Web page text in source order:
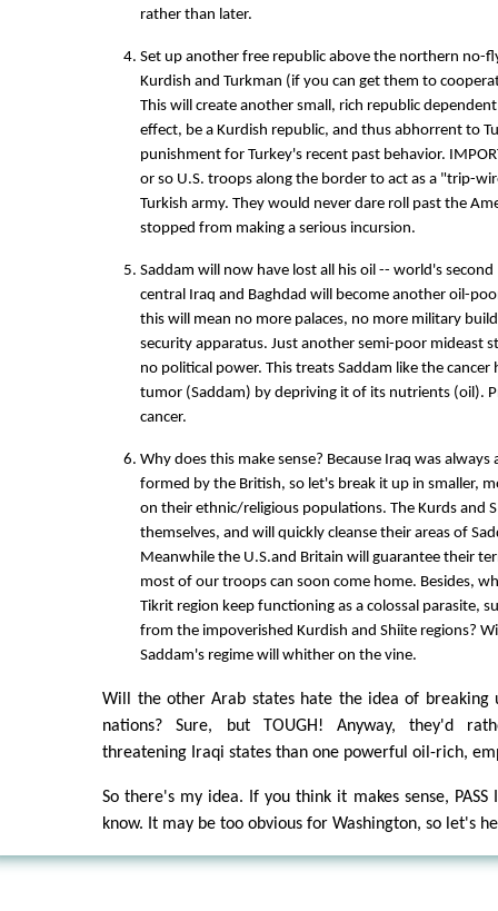
rather than later.
Set up another free republic above the northern no-
Kurdish and Turkman (if you can get them to
This will create another small, rich republic
effect, be a Kurdish republic, and thus abhorrent to
punishment for Turkey's recent past behavior.
or so U.S. troops along the border to act as a "trip-
Turkish army. They would never dare roll past the
stopped from making a serious incursion.
Saddam will now have lost all his oil -- world's second
central Iraq and Baghdad will become another oil-
this will mean no more palaces, no more military
security apparatus. Just another semi-poor mideast
no political power. This treats Saddam like the cancer
tumor (Saddam) by depriving it of its nutrients (oil).
cancer.
Why does this make sense? Because Iraq was
formed by the British, so let's break it up in smaller,
on their ethnic/religious populations. The Kurds and
themselves, and will quickly cleanse their areas of
Meanwhile the U.S.and Britain will guarantee their
most of our troops can soon come home. Besides,
Tikrit region keep functioning as a colossal parasite,
from the impoverished Kurdish and Shiite regions?
Saddam's regime will whither on the vine.
Will the other Arab states hate the idea of breaking
nations? Sure, but TOUGH! Anyway, they'd
threatening Iraqi states than one powerful oil-rich,
So there's my idea. If you think it makes sense, PASS
know. It may be too obvious for Washington, so let's